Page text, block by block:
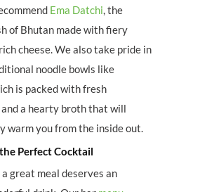
Ema Datchi, the
of Bhutan made with fiery
cheese. We also take pride in
noodle bowls like
is packed with fresh
a hearty broth that will
warm you from the inside out.
Perfect Cocktail
great meal deserves an